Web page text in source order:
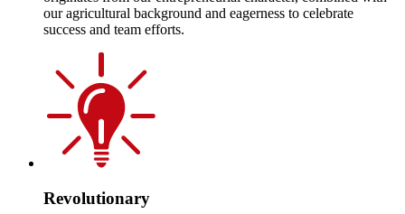
our agricultural background and eagerness to celebrate
success and team efforts.
Revolutionary